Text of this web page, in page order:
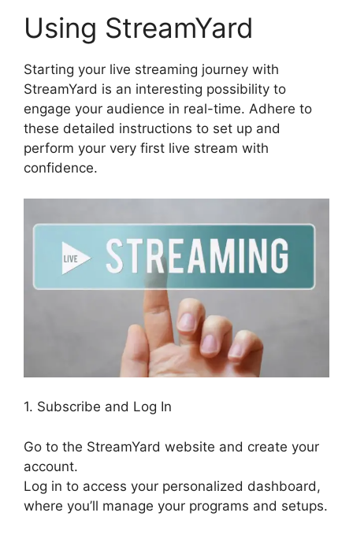
Using StreamYard
Starting your live streaming journey with
StreamYard is an interesting possibility to
engage your audience in real-time. Adhere to
these detailed instructions to set up and
perform your very first live stream with
confidence.
1. Subscribe and Log In
Go to the StreamYard website and create your
account.
Log in to access your personalized dashboard,
where you’ll manage your programs and setups.